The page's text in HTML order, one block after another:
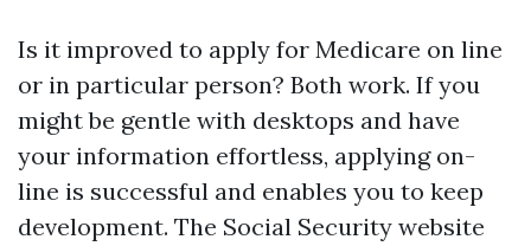
Is it improved to apply for Medicare on line
or in particular person? Both work. If you
might be gentle with desktops and have
your information effortless, applying on-
line is successful and enables you to keep
development. The Social Security website